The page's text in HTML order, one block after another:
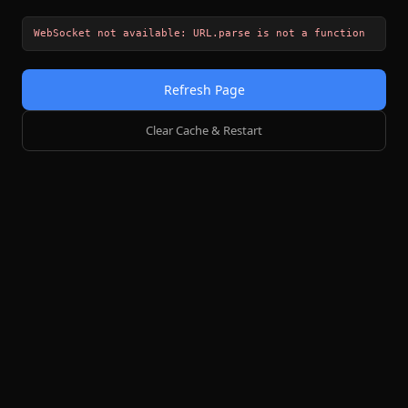
WebSocket not available: URL.parse is not a function
Refresh Page
Clear Cache & Restart